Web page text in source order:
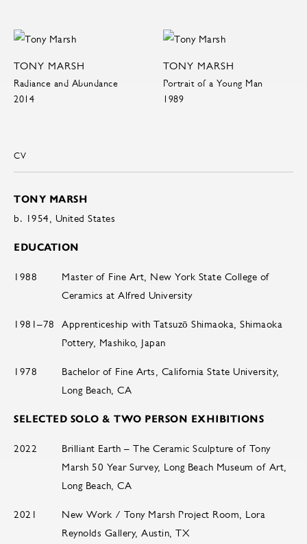
TONY MARSH
Radiance and Abundance
2014
TONY MARSH
Portrait of a Young Man
1989
CV
TONY MARSH
b. 1954, United States
EDUCATION
1988
Master of Fine Art, New York State College of
Ceramics at Alfred University
1981–78
Apprenticeship with Tatsuzō Shimaoka, Shimaoka
Pottery, Mashiko, Japan
1978
Bachelor of Fine Arts, California State University,
Long Beach, CA
SELECTED SOLO & TWO PERSON EXHIBITIONS
2022
Brilliant Earth – The Ceramic Sculpture of Tony
Marsh 50 Year Survey, Long Beach Museum of Art,
Long Beach, CA
2021
New Work / Tony Marsh Project Room, Lora
Reynolds Gallery, Austin, TX